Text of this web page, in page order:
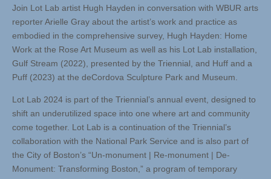
Join Lot Lab artist Hugh Hayden in conversation with WBUR arts
reporter Arielle Gray about the artist’s work and practice as
embodied in the comprehensive survey, Hugh Hayden: Home
Work at the Rose Art Museum as well as his Lot Lab installation,
Gulf Stream (2022), presented by the Triennial, and Huff and a
Puff (2023) at the deCordova Sculpture Park and Museum.
Lot Lab 2024 is part of the Triennial’s annual event, designed to
shift an underutilized space into one where art and community
come together. Lot Lab is a continuation of the Triennial’s
collaboration with the National Park Service and is also part of
the City of Boston’s “Un-monument | Re-monument | De-
Monument: Transforming Boston,” a program of temporary